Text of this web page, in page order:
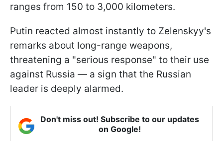
ranges from 150 to 3,000 kilometers.
Putin reacted almost instantly to Zelenskyy's
remarks about long-range weapons,
threatening a "serious response" to their use
against Russia — a sign that the Russian
leader is deeply alarmed.
Don't miss out! Subscribe to our updates
on Google!